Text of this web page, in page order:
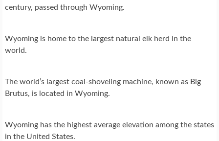
century, passed through Wyoming.
Wyoming is home to the largest natural elk herd in the
world.
The world’s largest coal-shoveling machine, known as Big
Brutus, is located in Wyoming.
Wyoming has the highest average elevation among the states
in the United States.